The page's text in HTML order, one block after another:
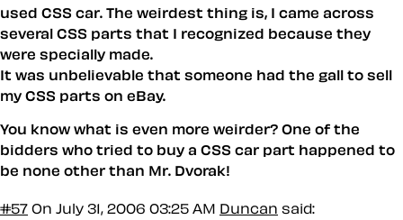
used CSS car. The weirdest thing is, I came across
several CSS parts that I recognized because they
were specially made.
It was unbelievable that someone had the gall to sell
my CSS parts on eBay.
You know what is even more weirder? One of the
bidders who tried to buy a CSS car part happened to
be none other than Mr. Dvorak!
#57 On July 31, 2006 03:25 AM Duncan said: